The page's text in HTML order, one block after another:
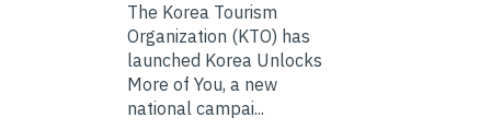
The Korea Tourism
Organization (KTO) has
launched Korea Unlocks
More of You, a new
national campai...